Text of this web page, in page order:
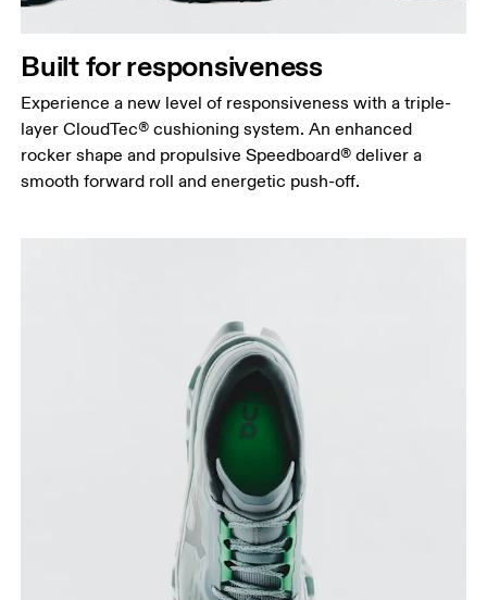
Built for responsiveness
Experience a new level of responsiveness with a triple-
layer CloudTec® cushioning system. An enhanced
rocker shape and propulsive Speedboard® deliver a
smooth forward roll and energetic push-off.